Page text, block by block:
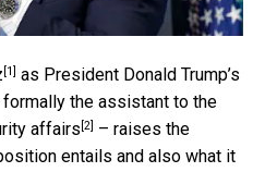
[1] as President Donald Trump’s
the assistant to the
affairs [2] – raises the
entails and also what it